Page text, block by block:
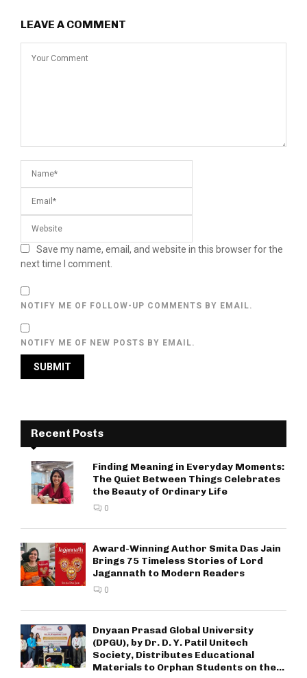
LEAVE A COMMENT
Save my name, email, and website in this browser for the
next time I comment.
NOTIFY ME OF FOLLOW-UP COMMENTS BY EMAIL.
NOTIFY ME OF NEW POSTS BY EMAIL.
Recent Posts
Finding Meaning in Everyday Moments:
The Quiet Between Things Celebrates
the Beauty of Ordinary Life
0
Award-Winning Author Smita Das Jain
Brings 75 Timeless Stories of Lord
Jagannath to Modern Readers
0
Dnyaan Prasad Global University
(DPGU), by Dr. D. Y. Patil Unitech
Society, Distributes Educational
Materials to Orphan Students on the...